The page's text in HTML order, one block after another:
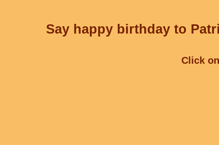
Say happy birthday to
Click